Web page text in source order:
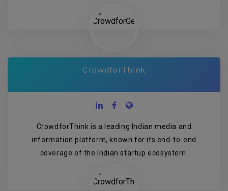
CrowdforThink
CrowdforThink is a leading Indian media and
information platform, known for its end-to-end
coverage of the Indian startup ecosystem.